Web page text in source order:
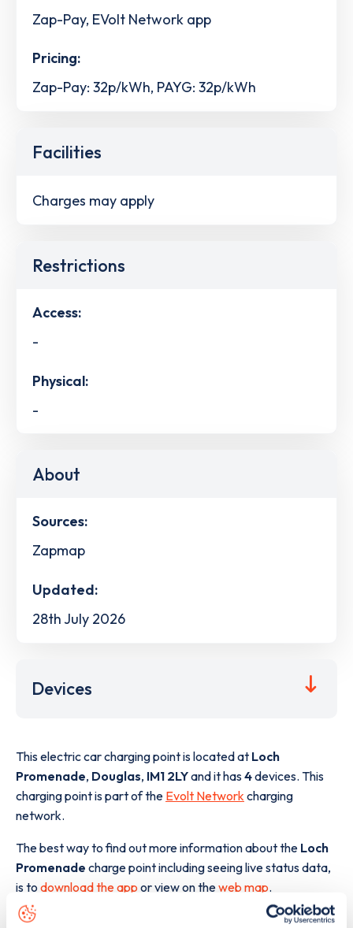
Zap-Pay, EVolt Network app
Pricing:
Zap-Pay: 32p/kWh, PAYG: 32p/kWh
Facilities
Charges may apply
Restrictions
Access:
-
Physical:
-
About
Sources:
Zapmap
Updated:
28th July 2026
Devices
This electric car charging point is located at Loch
Promenade, Douglas, IM1 2LYand it has4devices. This
charging point is part of the Evolt Network charging
network.
The best way to find out more information about the Loch
Promenade charge point including seeing live status data,
is todownload the app or view on theweb map.